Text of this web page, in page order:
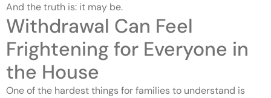
And the truth is: it may be.
Withdrawal Can Feel
Frightening for Everyone in
the House
One of the hardest things for families to understand is